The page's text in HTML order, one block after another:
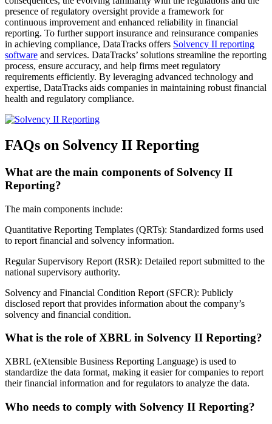
presence of regulatory oversight provide a framework for
continuous improvement and enhanced reliability in financial
reporting. To further support insurance and reinsurance companies
in achieving compliance, DataTracks offers Solvency II reporting
software and services. DataTracks’ solutions streamline the reporting
process, ensure accuracy, and help firms meet regulatory
requirements efficiently. By leveraging advanced technology and
expertise, DataTracks aids companies in maintaining robust financial
health and regulatory compliance.
FAQs on Solvency II Reporting
What are the main components of Solvency II
Reporting?
The main components include:
Quantitative Reporting Templates (QRTs): Standardized forms used
to report financial and solvency information.
Regular Supervisory Report (RSR): Detailed report submitted to the
national supervisory authority.
Solvency and Financial Condition Report (SFCR): Publicly
disclosed report that provides information about the company’s
solvency and financial condition.
What is the role of XBRL in Solvency II Reporting?
XBRL (eXtensible Business Reporting Language) is used to
standardize the data format, making it easier for companies to report
their financial information and for regulators to analyze the data.
Who needs to comply with Solvency II Reporting?